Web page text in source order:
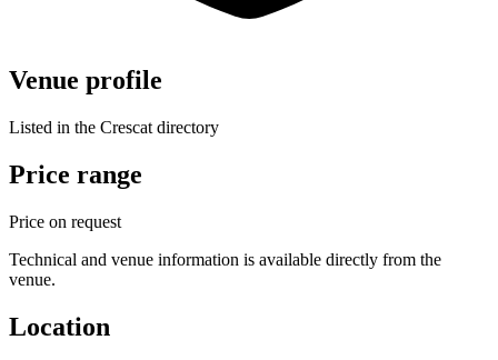
Venue profile
Listed in the Crescat directory
Price range
Price on request
Technical and venue information is available directly from the
venue.
Location